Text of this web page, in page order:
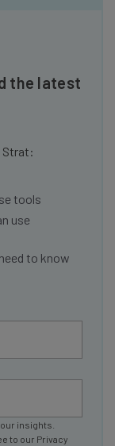
the latest
Strat:
tools
use
to know
insights.
to our Privacy